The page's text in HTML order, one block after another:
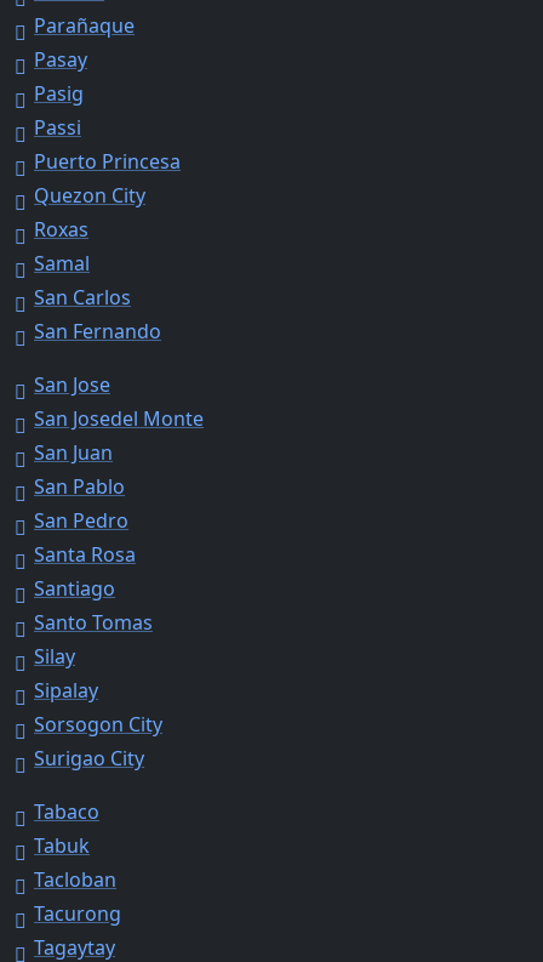
Parañaque
Pasay
Pasig
Passi
Puerto Princesa
Quezon City
Roxas
Samal
San Carlos
San Fernando
San Jose
San Josedel Monte
San Juan
San Pablo
San Pedro
Santa Rosa
Santiago
Santo Tomas
Silay
Sipalay
Sorsogon City
Surigao City
Tabaco
Tabuk
Tacloban
Tacurong
Tagaytay